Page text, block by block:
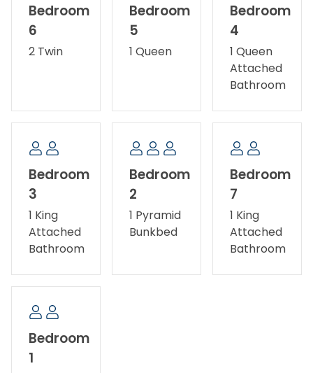
Bedroom
6
2 Twin
Bedroom
5
1 Queen
Bedroom
4
1 Queen
Attached
Bathroom
Bedroom
3
1 King
Attached
Bathroom
Bedroom
2
1 Pyramid
Bunkbed
Bedroom
7
1 King
Attached
Bathroom
Bedroom
1